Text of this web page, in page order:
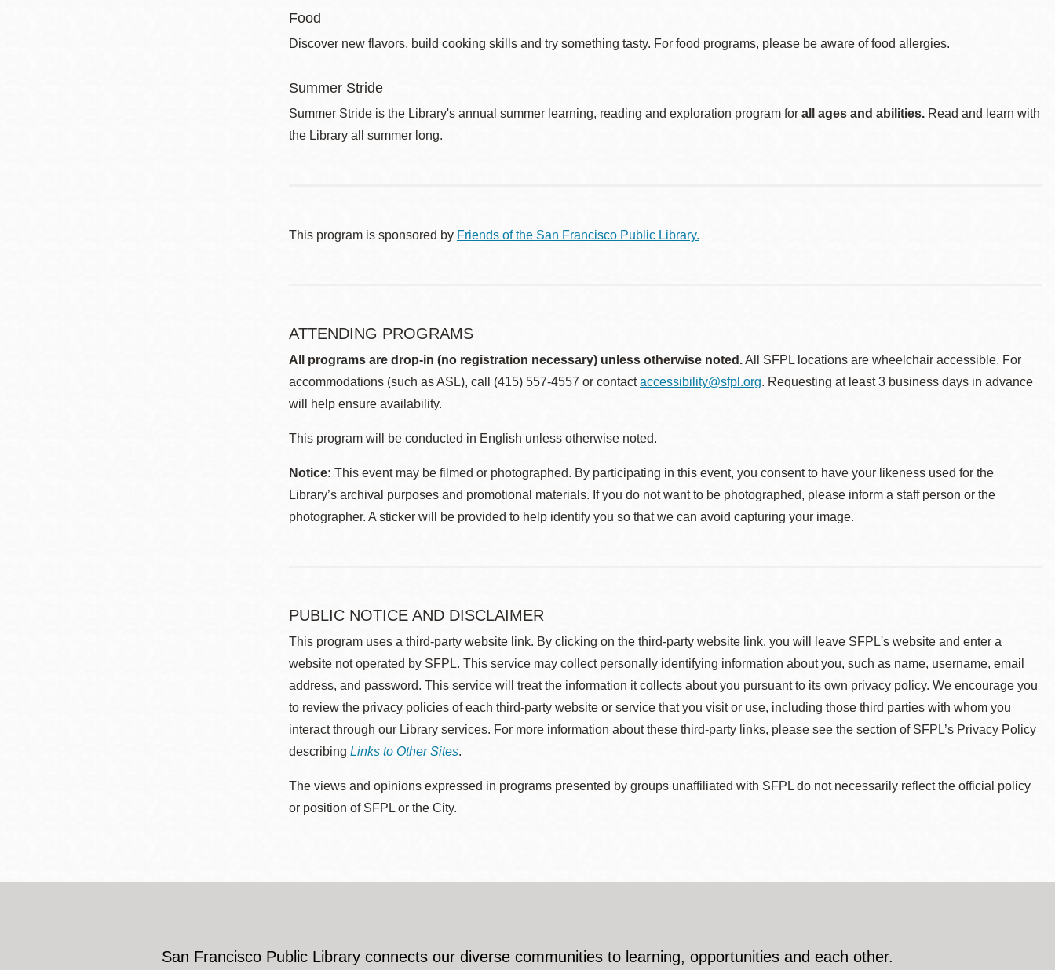
Food
Discover new flavors, build cooking skills and try something tasty. For food programs, please be aware of food allergies.
Summer Stride
Summer Stride is the Library's annual summer learning, reading and exploration program for all ages and abilities. Read and learn with
the Library all summer long.
This program is sponsored by Friends of the San Francisco Public Library.
ATTENDING PROGRAMS
All programs are drop-in (no registration necessary) unless otherwise noted.All SFPL locations are wheelchair accessible. For
accommodations (such as ASL), call (415) 557-4557 or contactaccessibility@sfpl.org. Requesting at least 3 business days in advance
will help ensure availability.
This program will be conducted in English unless otherwise noted.
Notice: This event may be filmed or photographed. By participating in this event, you consent to have your likeness used for the
Library’s archival purposes and promotional materials. If you do not want to be photographed, please inform a staff person or the
photographer. A sticker will be provided to help identify you so that we can avoid capturing your image.
PUBLIC NOTICE AND DISCLAIMER
This program uses a third-party website link. By clicking on the third-party website link, you will leave SFPL's website and enter a
website not operated by SFPL. This service may collect personally identifying information about you, such as name, username, email
address, and password. This service will treat the information it collects about you pursuant to its own privacy policy. We encourage you
to review the privacy policies of each third-party website or service that you visit or use, including those third parties with whom you
interact through our Library services. For more information about these third-party links, please see the section of SFPL’s Privacy Policy
describing Links to Other Sites.
The views and opinions expressed in programs presented by groups unaffiliated with SFPL do not necessarily reflect the official policy
or position of SFPL or the City.
San Francisco Public Library connects our diverse communities to learning, opportunities and each other.